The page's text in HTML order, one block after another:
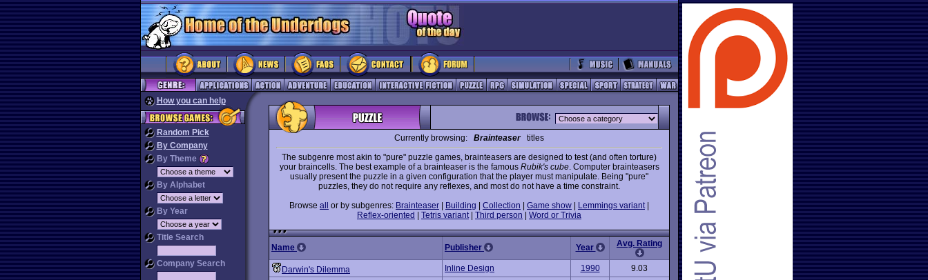
How you can help
Random Pick
By Company
By Theme
By Alphabet
By Year
Title Search
Company Search
Currently browsing: Brainteasertitles
The subgenre most akin to "pure" puzzle games, brainteasers are designed to test (and often torture)
your braincells. The best example of a brainteaser is the famous Rubik's cube. Computer brainteasers
usually present the puzzle in a given configuration that the player must manipulate. Being "pure"
puzzles, they do not require any reflexes, and most do not have a time constraint.
Browse all or by subgenres: Brainteaser Building Collection Game show Lemmings variant|
Reflex-oriented
Tetris variant| Third person Word or Trivia
Name Publisher Year Avg. Rating
Darwin's Dilemma Inline Design 1990
9.03